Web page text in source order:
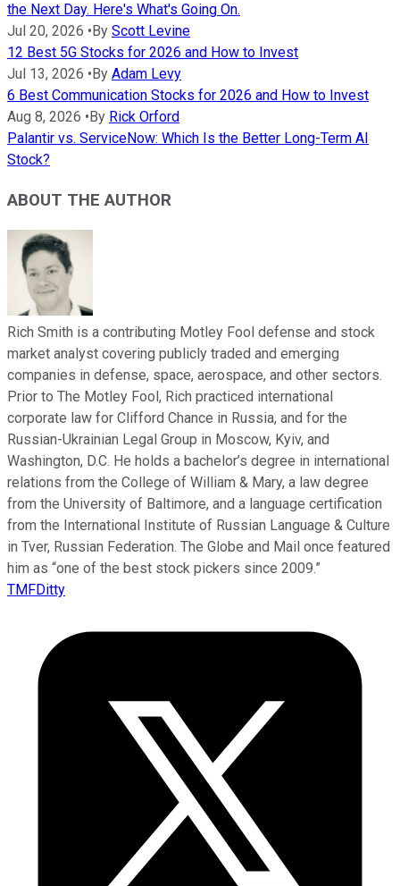
the Next Day. Here's What's Going On.
Jul 20, 2026 • By Scott Levine
12 Best 5G Stocks for 2026 and How to Invest
Jul 13, 2026 • By Adam Levy
6 Best Communication Stocks for 2026 and How to Invest
Aug 8, 2026 • By Rick Orford
Palantir vs. ServiceNow: Which Is the Better Long-Term AI
Stock?
ABOUT THE AUTHOR
Rich Smith is a contributing Motley Fool defense and stock
market analyst covering publicly traded and emerging
companies in defense, space, aerospace, and other sectors.
Prior to The Motley Fool, Rich practiced international
corporate law for Clifford Chance in Russia, and for the
Russian-Ukrainian Legal Group in Moscow, Kyiv, and
Washington, D.C. He holds a bachelor’s degree in international
relations from the College of William & Mary, a law degree
from the University of Baltimore, and a language certification
from the International Institute of Russian Language & Culture
in Tver, Russian Federation. The Globe and Mail once featured
him as “one of the best stock pickers since 2009.”
TMFDitty